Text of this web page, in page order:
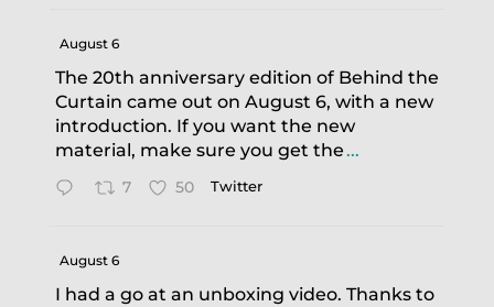
August 6
The 20th anniversary edition of Behind the
Curtain came out on August 6, with a new
introduction. If you want the new
material, make sure you get the...
7 50 Twitter
August 6
I had a go at an unboxing video. Thanks to